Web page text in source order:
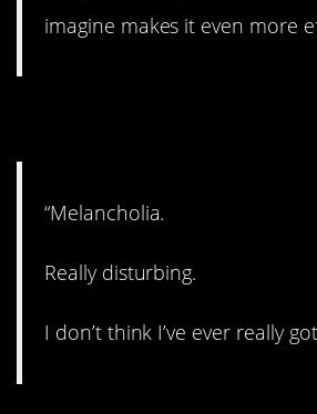
imagine makes it even more
“Melancholia.
Really disturbing.
I don’t think I’ve ever really